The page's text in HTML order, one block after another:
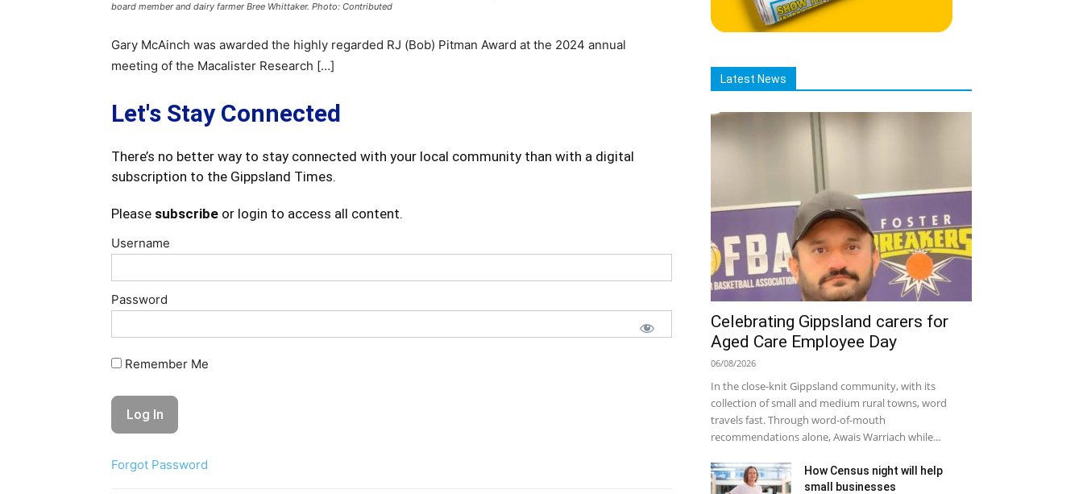
board member and dairy farmer Bree Whittaker. Photo: Contributed
Gary McAinch was awarded the highly regarded RJ (Bob) Pitman Award at the 2024 annual
meeting of the Macalister Research […]
Let's Stay Connected
There’s no better way to stay connected with your local community than with a digital
subscription to the Gippsland Times.
Please subscribe or login to access all content.
Username
Password
Remember Me
Forgot Password
Latest News
Celebrating Gippsland carers for
Aged Care Employee Day
06/08/2026
In the close-knit Gippsland community, with its
collection of small and medium rural towns, word
travels fast. Through word-of-mouth
recommendations alone, Awais Warriach while...
How Census night will help
small businesses